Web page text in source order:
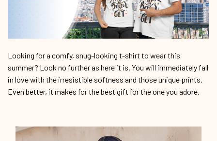
Looking for a comfy, snug-looking t-shirt to wear this
summer? Look no further as here it is. You will immediately fall
in love with the irresistible softness and those unique prints.
Even better, it makes for the best gift for the one you adore.